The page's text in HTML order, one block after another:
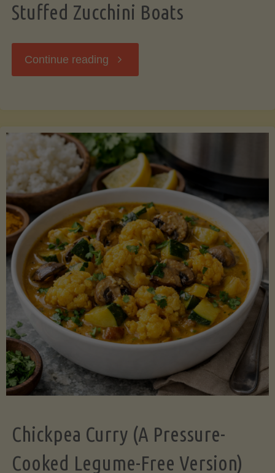
Stuffed Zucchini Boats
Continue reading "Stuffed
Chickpea Curry (A Pressure-
Cooked Legume-Free Version)